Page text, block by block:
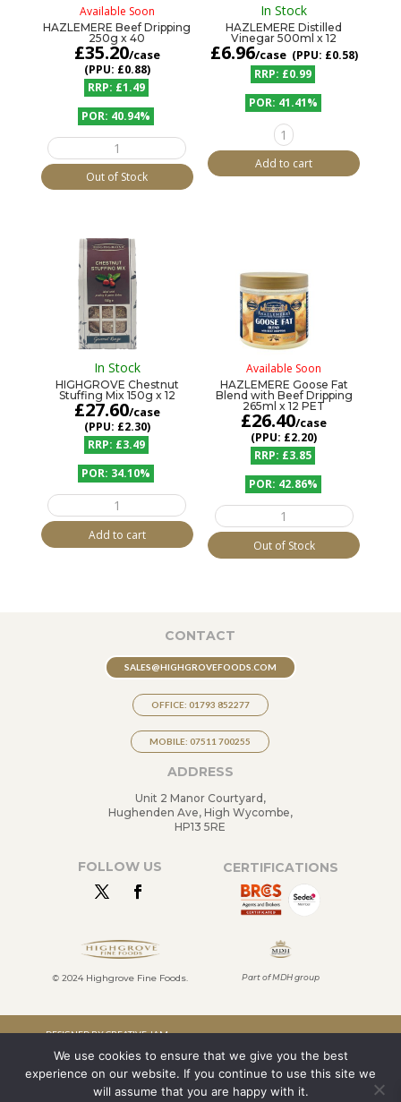
Available Soon
HAZLEMERE Beef Dripping
250g x 40
£35.20/case
£0.88
£1.49
40.94%
HAZLEMERE
Beef
DrippingOut of Stock
In Stock
HAZLEMERE Distilled
Vinegar 500ml x 12
£6.96/case
£0.58
£0.99
41.41%
HAZLEMERE
Distilled
Vinegar
500ml
Add to cart
In Stock
HIGHGROVE Chestnut
Stuffing Mix 150g x 12
£27.60/case
£2.30
£3.49
34.10%
HIGHGROVE
Chestnut
StuffingAdd to cart
Available Soon
HAZLEMERE Goose Fat
Blend with Beef Dripping
265ml x 12 PET
£26.40/case
£2.20
£3.85
42.86%
HAZLEMERE
Goose
Fat
12
PET
quantity
Out of Stock
CONTACT
SALES@HIGHGROVEFOODS.COM
OFFICE: 01793 852277
MOBILE: 07511 700255
ADDRESS
Unit 2 Manor Courtyard,
Hughenden Ave, High Wycombe,
HP13 5RE
FOLLOW US CERTIFICATIONS
©2024 Highgrove Fine Foods. Part of MDH group
DESIGNED BY CREATIVE JAM
LTD
TERMS & CONDITIONS
We use cookies to ensure that we give you the best
experience on our website. If you continue to use this site we
will assume that you are happy with it.